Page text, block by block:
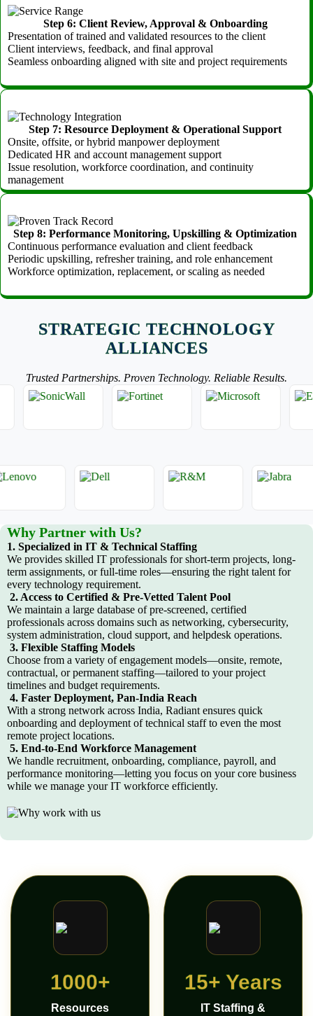
Step 6: Client Review, Approval & Onboarding
Presentation of trained and validated resources to the client
Client interviews, feedback, and final approval
Seamless onboarding aligned with site and project requirements
Step 7: Resource Deployment & Operational Support
Onsite, offsite, or hybrid manpower deployment
Dedicated HR and account management support
Issue resolution, workforce coordination, and continuity
management
Step 8: Performance Monitoring, Upskilling & Optimization
Continuous performance evaluation and client feedback
Periodic upskilling, refresher training, and role enhancement
Workforce optimization, replacement, or scaling as needed
STRATEGIC TECHNOLOGY
ALLIANCES
Trusted Partnerships. Proven Technology. Reliable Results.
Why Partner with Us?
1. Specialized in IT & Technical Staffing
We provides skilled IT professionals for short-term projects, long-
term assignments, or full-time roles—ensuring the right talent for
every technology requirement.
2. Access to Certified & Pre-Vetted Talent Pool
We maintain a large database of pre-screened, certified
professionals across domains such as networking, cybersecurity,
system administration, cloud support, and helpdesk operations.
3. Flexible Staffing Models
Choose from a variety of engagement models—onsite, remote,
contractual, or permanent staffing—tailored to your project
timelines and budget requirements.
4. Faster Deployment, Pan-India Reach
With a strong network across India, Radiant ensures quick
onboarding and deployment of technical staff to even the most
remote project locations.
5. End-to-End Workforce Management
We handle recruitment, onboarding, compliance, payroll, and
performance monitoring—letting you focus on your core business
while we manage your IT workforce efficiently.
1000+
Resources
15+ Years
IT Staffing &